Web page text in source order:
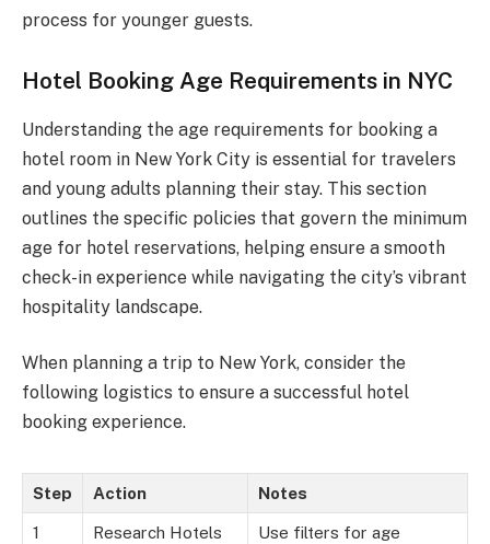
process for younger guests.
Hotel Booking Age Requirements in NYC
Understanding the age requirements for booking a
hotel room in New York City is essential for travelers
and young adults planning their stay. This section
outlines the specific policies that govern the minimum
age for hotel reservations, helping ensure a smooth
check-in experience while navigating the city’s vibrant
hospitality landscape.
When planning a trip to New York, consider the
following logistics to ensure a successful hotel
booking experience.
Step Action Notes
1 Research Hotels
Use filters for age